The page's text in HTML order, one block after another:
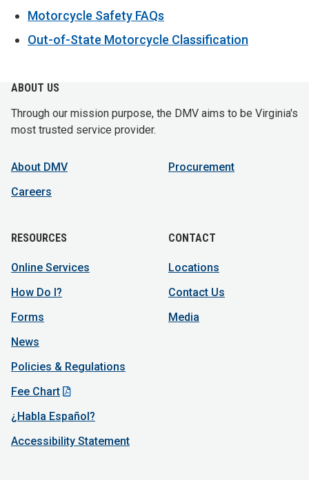
Motorcycle Safety FAQs
Out-of-State Motorcycle Classification
ABOUT US
Through our mission purpose, the DMV aims to be Virginia's
most trusted service provider.
About DMV
Careers
Procurement
RESOURCES
Online Services
How Do I?
Forms
News
Policies & Regulations
Fee Chart
¿Habla Español?
Accessibility Statement
CONTACT
Locations
Contact Us
Media